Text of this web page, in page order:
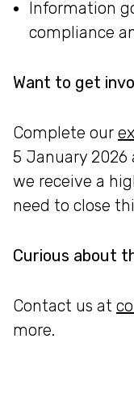
Information
compliance
Want to get
Complete our
5 January 2026
we receive a
need to close
Curious about
Contact us at
more.